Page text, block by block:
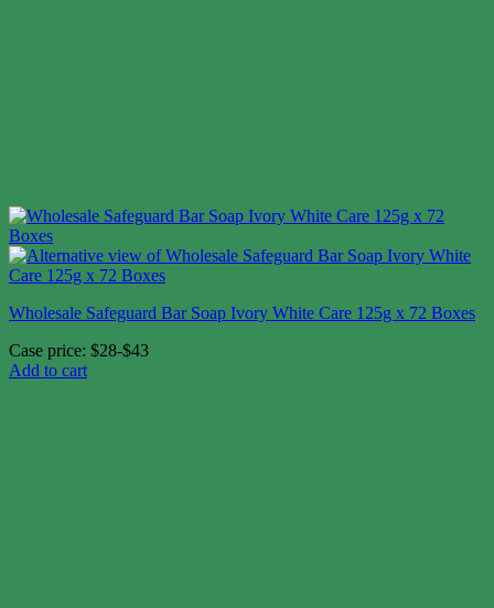
Wholesale Safeguard Bar Soap Ivory White Care 125g x 72 Boxes
Case price: $28-$43
Add to cart